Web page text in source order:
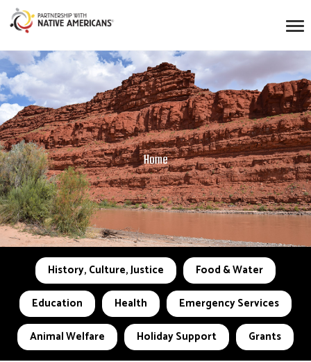
Home
History, Culture, Justice
Food & Water
Education
Health
Emergency Services
Animal Welfare
Holiday Support Grants